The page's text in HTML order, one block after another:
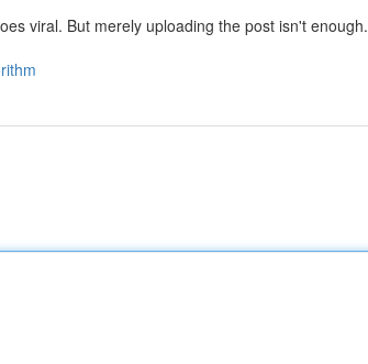
viral. But merely uploading the post isn't enough.